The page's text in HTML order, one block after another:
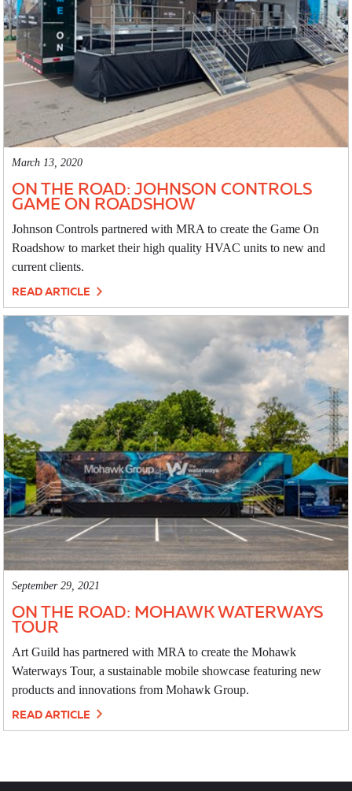
March 13, 2020
ON THE ROAD: JOHNSON CONTROLS
GAME ON ROADSHOW
Johnson Controls partnered with MRA to create the Game On
Roadshow to market their high quality HVAC units to new and
current clients.
READ ARTICLE
September 29, 2021
ON THE ROAD: MOHAWK WATERWAYS
TOUR
Art Guild has partnered with MRA to create the Mohawk
Waterways Tour, a sustainable mobile showcase featuring new
products and innovations from Mohawk Group.
READ ARTICLE